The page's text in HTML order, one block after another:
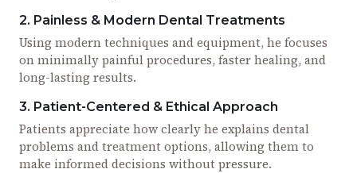
2. Painless & Modern Dental Treatments
Using modern techniques and equipment, he focuses
on minimally painful procedures, faster healing, and
long-lasting results.
3. Patient-Centered & Ethical Approach
Patients appreciate how clearly he explains dental
problems and treatment options, allowing them to
make informed decisions without pressure.